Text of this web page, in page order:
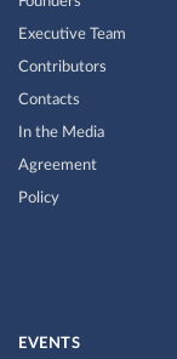
Executive Team
Contributors
Contacts
In the Media
Agreement
Policy
EVENTS